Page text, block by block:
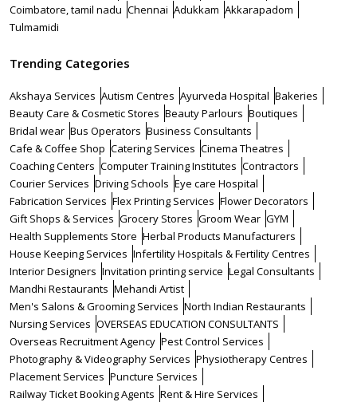
Coimbatore, tamil nadu Chennai Adukkam Akkarapadom
Tulmamidi
Trending Categories
Akshaya Services Autism Centres Ayurveda Hospital Bakeries
Beauty Care & Cosmetic Stores Beauty Parlours Boutiques
Bridal wear Bus Operators Business Consultants
Cafe & Coffee Shop Catering Services Cinema Theatres
Coaching Centers Computer Training Institutes Contractors
Courier Services Driving Schools Eye care Hospital
Fabrication Services Flex Printing Services Flower Decorators
Gift Shops & Services Grocery Stores Groom Wear GYM
Health Supplements Store Herbal Products Manufacturers
House Keeping Services Infertility Hospitals & Fertility Centres
Interior Designers Invitation printing service Legal Consultants
Mandhi Restaurants Mehandi Artist
Men's Salons & Grooming Services North Indian Restaurants
Nursing Services OVERSEAS EDUCATION CONSULTANTS
Overseas Recruitment Agency Pest Control Services
Photography & Videography Services Physiotherapy Centres
Placement Services Puncture Services
Railway Ticket Booking Agents Rent & Hire Services